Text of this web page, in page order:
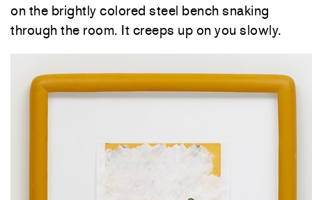
on the brightly colored steel bench snaking
through the room. It creeps up on you slowly.